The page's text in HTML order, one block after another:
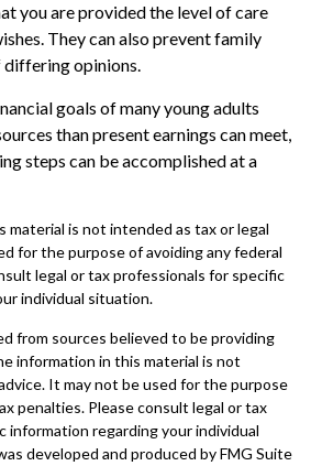
you are provided the level of care
They can also prevent family
differing opinions.
goals of many young adults
than present earnings can meet,
steps can be accomplished at a
material is not intended as tax or legal
for the purpose of avoiding any federal
legal or tax professionals for specific
individual situation.
from sources believed to be providing
information in this material is not
It may not be used for the purpose
penalties. Please consult legal or tax
information regarding your individual
developed and produced by FMG Suite